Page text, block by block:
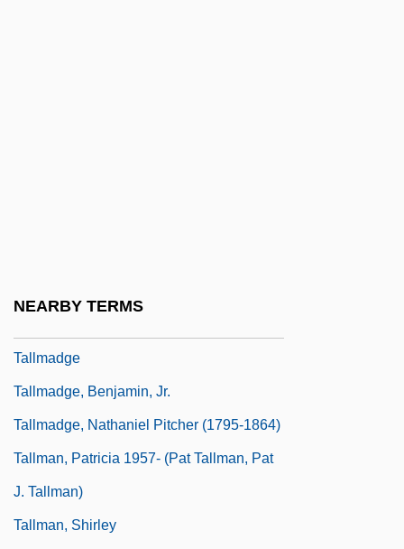
NEARBY TERMS
Tallmadge
Tallmadge, Benjamin, Jr.
Tallmadge, Nathaniel Pitcher (1795-1864)
Tallman, Patricia 1957- (Pat Tallman, Pat
J. Tallman)
Tallman, Shirley